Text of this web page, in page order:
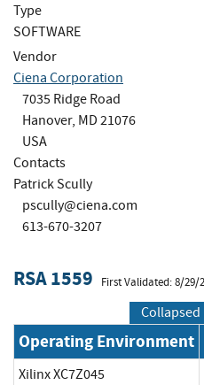
Type
SOFTWARE
Vendor
Ciena Corporation
7035 Ridge Road
Hanover, MD 21076
USA
Contacts
Patrick Scully
pscully@ciena.com
613-670-3207
RSA 1559 First Validated: 8/29/
Collapsed
Operating Environment
Xilinx XC7Z045